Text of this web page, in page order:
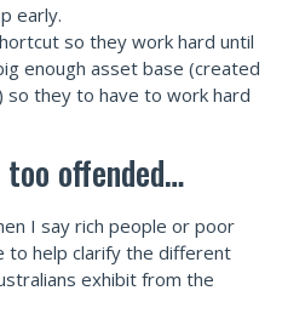
early.
so they work hard until
enough asset base (created
so they to have to work hard
offended…
I say rich people or poor
to help clarify the different
exhibit from the